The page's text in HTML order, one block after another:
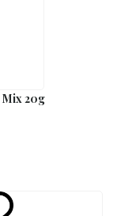
Mix 20g